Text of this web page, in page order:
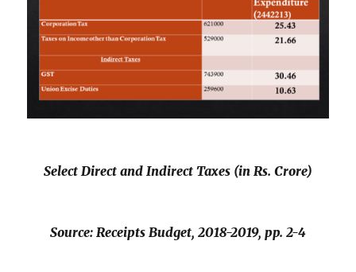
Select Direct and Indirect Taxes (in Rs. Crore)
Source: Receipts Budget, 2018-2019, pp. 2-4